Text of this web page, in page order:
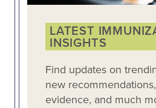
LATEST
INSIGHTS
Find updates on
new
evidence, and much